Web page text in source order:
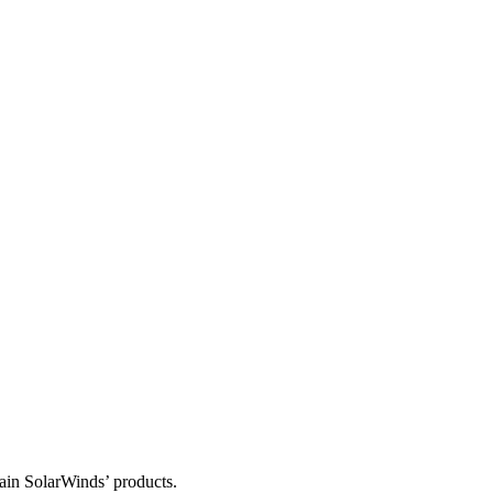
SolarWinds’ products.